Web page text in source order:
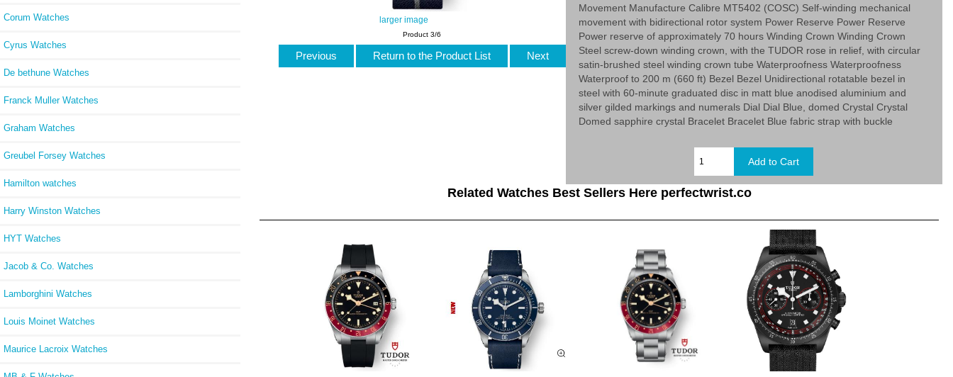
Corum Watches
Cyrus Watches
De bethune Watches
Franck Muller Watches
Graham Watches
Greubel Forsey Watches
Hamilton watches
Harry Winston Watches
HYT Watches
Jacob & Co. Watches
Lamborghini Watches
Louis Moinet Watches
Maurice Lacroix Watches
larger image
Movement Manufacture Calibre MT5402 (COSC) Self-winding mechanical
movement with bidirectional rotor system Power Reserve Power Reserve
Power reserve of approximately 70 hours Winding Crown Winding Crown
Steel screw-down winding crown, with the TUDOR rose in relief, with circular
satin-brushed steel winding crown tube Waterproofness Waterproofness
Waterproof to 200 m (660 ft) Bezel Bezel Unidirectional rotatable bezel in
steel with 60-minute graduated disc in matt blue anodised aluminium and
silver gilded markings and numerals Dial Dial Blue, domed Crystal Crystal
Domed sapphire crystal Bracelet Bracelet Blue fabric strap with buckle
Product 3/6
Previous Return to the Product List Next
Related Watches Best Sellers Here perfectwrist.co